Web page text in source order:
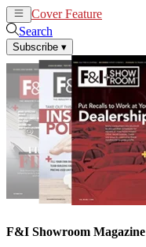
Cover Feature
Search
Subscribe ▾
F&I Showroom Magazine